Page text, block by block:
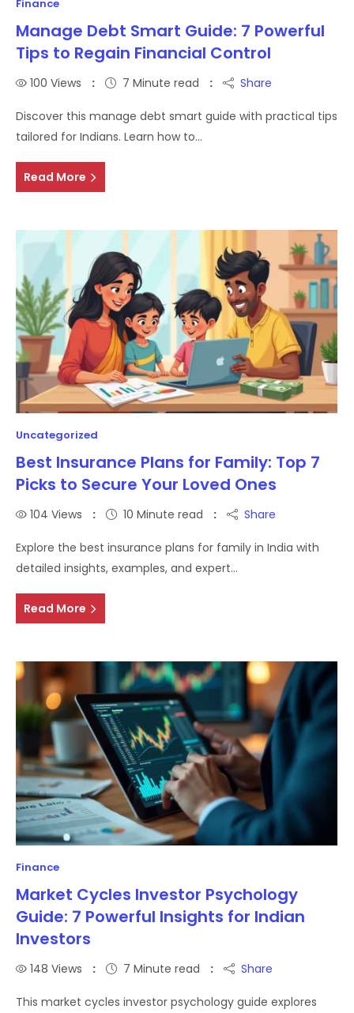
Finance
Manage Debt Smart Guide: 7 Powerful
Tips to Regain Financial Control
100 Views 7 Minute read Share
Discover this manage debt smart guide with practical tips
tailored for Indians. Learn how to…
Read More
Uncategorized
Best Insurance Plans for Family: Top 7
Picks to Secure Your Loved Ones
104 Views 10 Minute read Share
Explore the best insurance plans for family in India with
detailed insights, examples, and expert…
Read More
Finance
Market Cycles Investor Psychology
Guide: 7 Powerful Insights for Indian
Investors
148 Views 7 Minute read Share
This market cycles investor psychology guide explores